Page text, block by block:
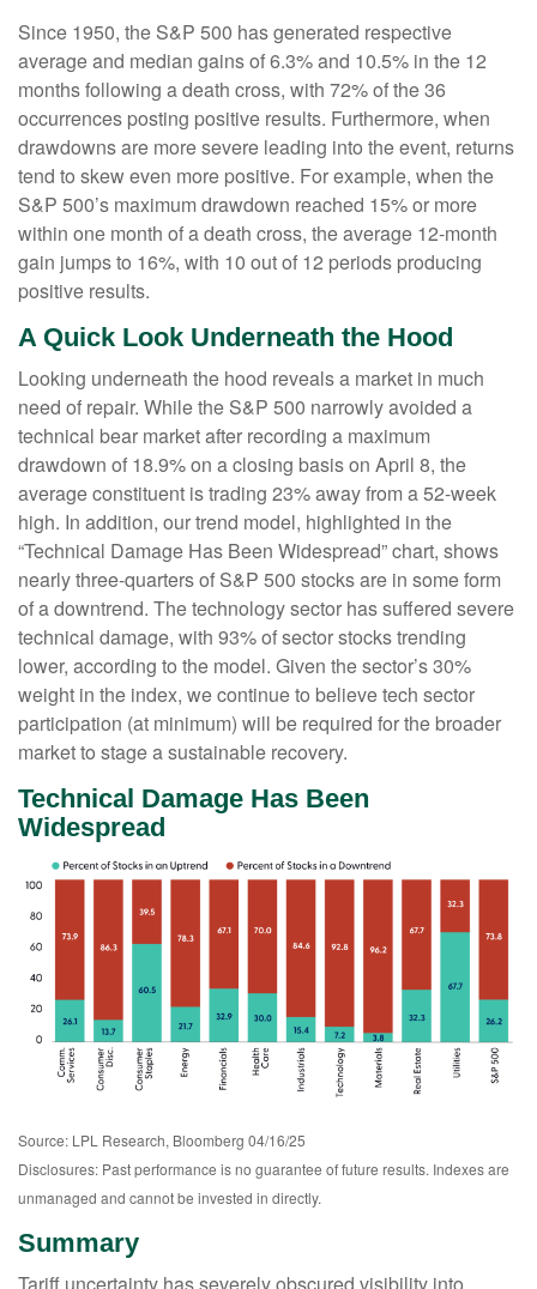
Since 1950, the S&P 500 has generated respective
average and median gains of 6.3% and 10.5% in the 12
months following a death cross, with 72% of the 36
occurrences posting positive results. Furthermore, when
drawdowns are more severe leading into the event, returns
tend to skew even more positive. For example, when the
S&P 500’s maximum drawdown reached 15% or more
within one month of a death cross, the average 12-month
gain jumps to 16%, with 10 out of 12 periods producing
positive results.
A Quick Look Underneath the Hood
Looking underneath the hood reveals a market in much
need of repair. While the S&P 500 narrowly avoided a
technical bear market after recording a maximum
drawdown of 18.9% on a closing basis on April 8, the
average constituent is trading 23% away from a 52-week
high. In addition, our trend model, highlighted in the
“Technical Damage Has Been Widespread” chart, shows
nearly three-quarters of S&P 500 stocks are in some form
of a downtrend. The technology sector has suffered severe
technical damage, with 93% of sector stocks trending
lower, according to the model. Given the sector’s 30%
weight in the index, we continue to believe tech sector
participation (at minimum) will be required for the broader
market to stage a sustainable recovery.
Technical Damage Has Been
Widespread
Source: LPL Research, Bloomberg 04/16/25
Disclosures: Past performance is no guarantee of future results. Indexes are
unmanaged and cannot be invested in directly.
Summary
Tariff uncertainty has severely obscured visibility into